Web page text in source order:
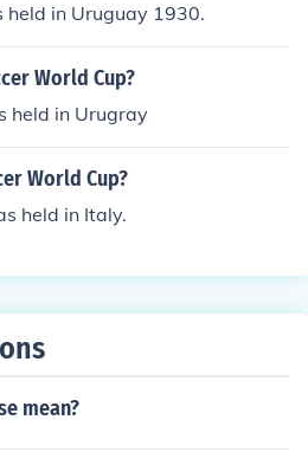
in Uruguay 1930.
World Cup?
held in Urugray
World Cup?
held in Italy.
mean?